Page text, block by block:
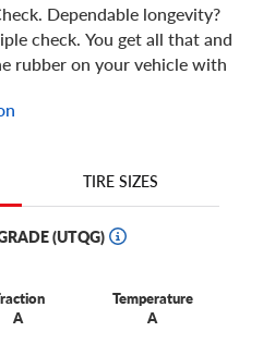
Dependable longevity?
check. You get all that and
rubber on your vehicle with
the all-season
and the value you need,
tires are a great choice for
this touring tire will
you can depend on.
TIRE SIZES
(UTQG)
A
Temperature
A